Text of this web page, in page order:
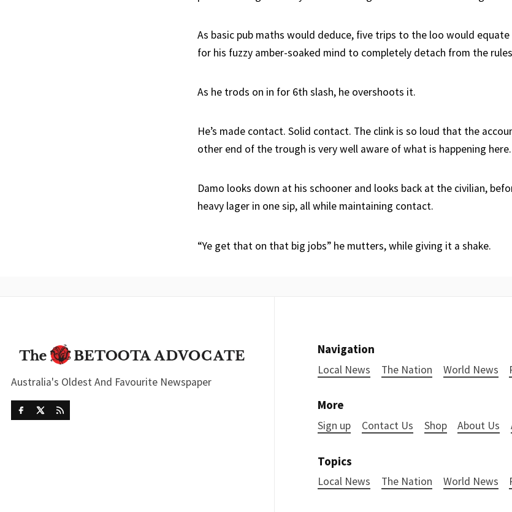
As basic pub maths would deduce, five trips to the loo would
for his fuzzy amber-soaked mind to completely detach from the
As he trods on in for 6th slash, he overshoots it.
He’s made contact. Solid contact. The clink is so loud that the
other end of the trough is very well aware of what is happening here.
Damo looks down at his schooner and looks back at the civilian,
heavy lager in one sip, all while maintaining contact.
“Ye get that on that big jobs” he mutters, while giving it a shake.
Australia's Oldest And Favourite Newspaper
Navigation
Local News The Nation World News
More
Sign up Contact Us Shop About Us
Topics
Local News The Nation World News